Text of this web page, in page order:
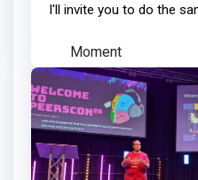
I'll invite you to do the
Moment